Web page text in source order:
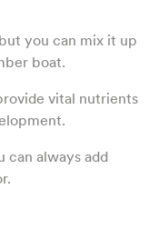
you can mix it up
boat.
vital nutrients
can always add